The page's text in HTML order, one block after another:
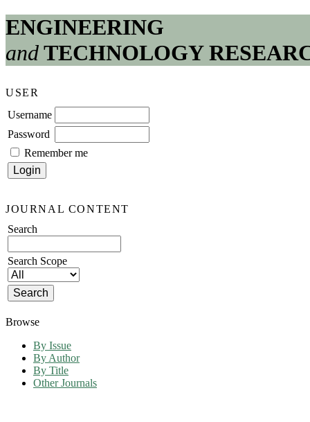
ENGINEERING
andTECHNOLOGY
USER
Username
Password
Remember me
JOURNAL CONTENT
Search
Search Scope
Browse
By Issue
By Author
By Title
Other Journals